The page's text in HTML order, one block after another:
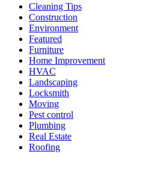
Cleaning Tips
Construction
Environment
Featured
Furniture
Home Improvement
HVAC
Landscaping
Locksmith
Moving
Pest control
Plumbing
Real Estate
Roofing